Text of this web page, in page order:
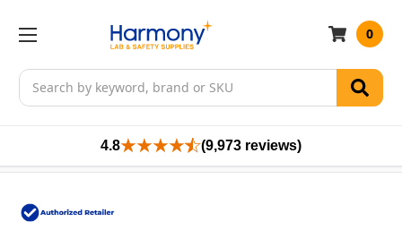
Search
0
4.8 (9,973 reviews)